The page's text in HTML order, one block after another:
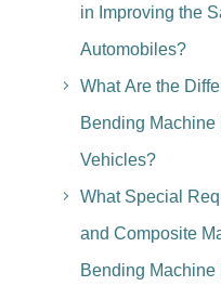
in Improving the
Automobiles?
What Are the
Bending
Vehicles?
What Special
and Composite
Bending Machine